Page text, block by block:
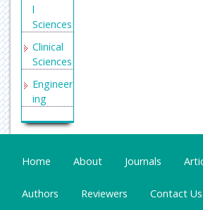
Factor
Internati
onal
Commit
tee of
Medical
Journal
Editors
Secret
Engine
l
Sciences
Clinical
Sciences
Engineer
ing
General
Science
Genetics
Molecul
Home About Journals
Authors Reviewers Contact Us